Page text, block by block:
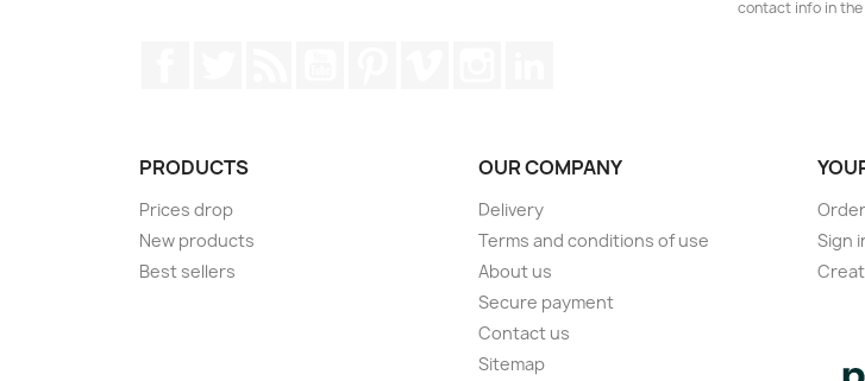
contact info in
PRODUCTS
Prices drop
New products
Best sellers
OUR COMPANY
Delivery
Terms and conditions of use
About us
Secure payment
Contact us
Sitemap
Sign